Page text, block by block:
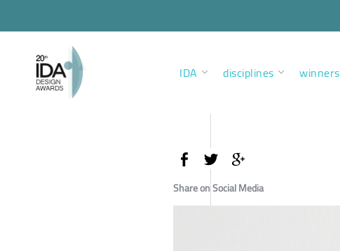
IDA disciplines winners
Share on Social Media